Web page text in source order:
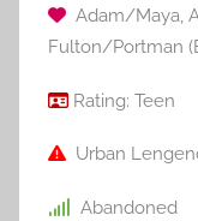
Adam/Maya,
Fulton/Portman
Rating: Teen
Urban
Abandoned